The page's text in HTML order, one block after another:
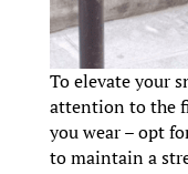
To elevate your
attention to the
you wear – opt
to maintain a